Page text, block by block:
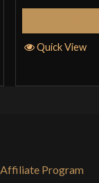
Quick View
Affiliate Program